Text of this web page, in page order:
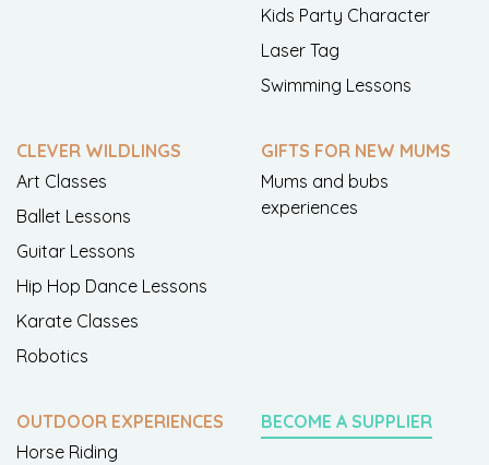
Kids Party Character
Laser Tag
Swimming Lessons
CLEVER WILDLINGS
Art Classes
Ballet Lessons
Guitar Lessons
Hip Hop Dance Lessons
Karate Classes
Robotics
GIFTS FOR NEW MUMS
Mums and bubs
experiences
OUTDOOR EXPERIENCES
Horse Riding
BECOME A SUPPLIER